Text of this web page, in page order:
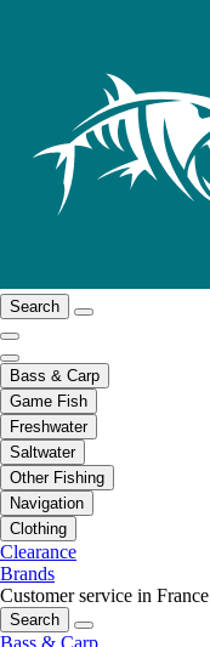
Search
Bass & Carp
Game Fish
Freshwater
Saltwater
Other Fishing
Navigation
Clothing
Clearance
Brands
Customer service in France
Search
Bass & Carp